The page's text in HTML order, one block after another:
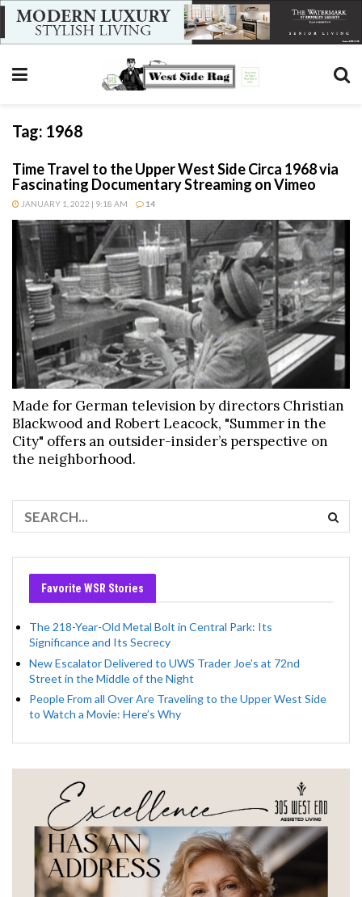
Tag: 1968
Time Travel to the Upper West Side Circa 1968 via
Fascinating Documentary Streaming on Vimeo
JANUARY 1, 2022 | 9:18 AM 14
Made for German television by directors Christian
Blackwood and Robert Leacock, "Summer in the
City" offers an outsider-insider’s perspective on
the neighborhood.
Favorite WSR Stories
The 218-Year-Old Metal Bolt in Central Park: Its
Significance and Its Secrecy
New Escalator Delivered to UWS Trader Joe’s at 72nd
Street in the Middle of the Night
People From all Over Are Traveling to the Upper West Side
to Watch a Movie: Here’s Why